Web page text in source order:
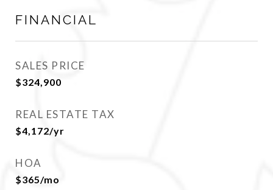
FINANCIAL
SALES PRICE
$324,900
REAL ESTATE TAX
$4,172/yr
HOA
$365/mo